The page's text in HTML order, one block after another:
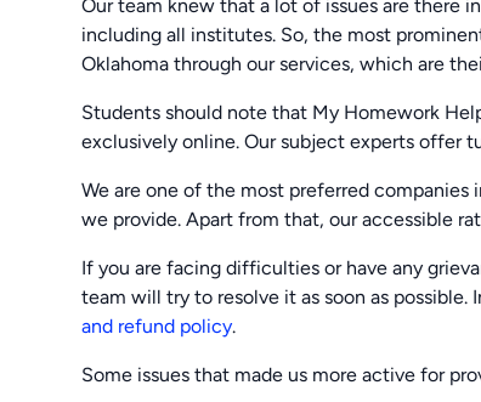
Our team knew that a lot of issues are there
including all institutes. So, the most
Oklahoma through our services, which are
Students should note that My Homework
exclusively online. Our subject experts offer
We are one of the most preferred
we provide. Apart from that, our accessible
If you are facing difficulties or have any
team will try to resolve it as soon as
and refund policy.
Some issues that made us more active for